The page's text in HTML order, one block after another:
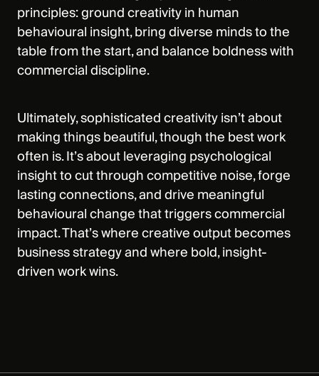
principles: ground creativity in human
behavioural insight, bring diverse minds to the
table from the start, and balance boldness with
commercial discipline.
Ultimately, sophisticated creativity isn’t about
making things beautiful, though the best work
often is. It’s about leveraging psychological
insight to cut through competitive noise, forge
lasting connections, and drive meaningful
behavioural change that triggers commercial
impact. That’s where creative output becomes
business strategy and where bold, insight-
driven work wins.